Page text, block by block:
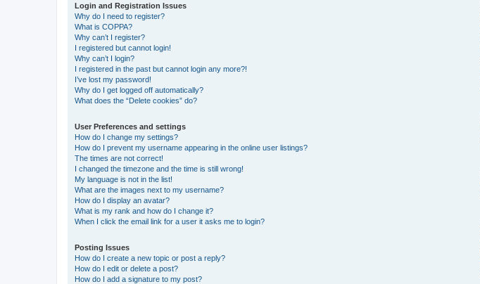
Login and Registration Issues
Why do I need to register?
What is COPPA?
Why can’t I register?
I registered but cannot login!
Why can’t I login?
I registered in the past but cannot login any more?!
I’ve lost my password!
Why do I get logged off automatically?
What does the “Delete cookies” do?
User Preferences and settings
How do I change my settings?
How do I prevent my username appearing in the online user listings?
The times are not correct!
I changed the timezone and the time is still wrong!
My language is not in the list!
What are the images next to my username?
How do I display an avatar?
What is my rank and how do I change it?
When I click the email link for a user it asks me to login?
Posting Issues
How do I create a new topic or post a reply?
How do I edit or delete a post?
How do I add a signature to my post?